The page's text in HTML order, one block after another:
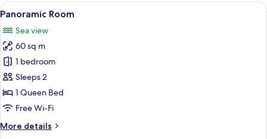
View
all
photos
for
Panoramic
Room
A spacious bedroom with a large
10
Panoramic Room
Sea view
60 sq m
1 bedroom
Sleeps 2
1 Queen Bed
Free Wi-Fi
More details
More